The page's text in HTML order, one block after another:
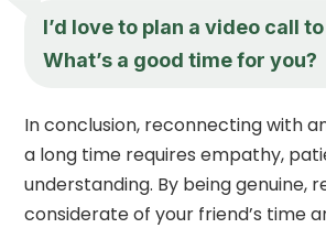
I’d love to plan a video call
What’s a good time for you?
In conclusion, reconnecting with
a long time requires empathy,
understanding. By being genuine,
considerate of your friend’s time